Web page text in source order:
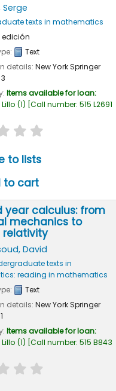
Serge
texts in mathematics
edición
Text
details: New YorkSpringer
Items available for loan:
(1) Call number: 515 L2691
to lists
to cart
year calculus: from
mechanics to
relativity
David
texts in
reading in mathematics
Text
details: New YorkSpringer
Items available for loan:
(1) Call number: 515 B843